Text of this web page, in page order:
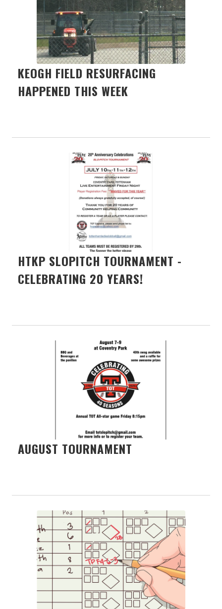
KEOGH FIELD RESURFACING
HAPPENED THIS WEEK
HTKP SLOPITCH TOURNAMENT -
CELEBRATING 20 YEARS!
AUGUST TOURNAMENT